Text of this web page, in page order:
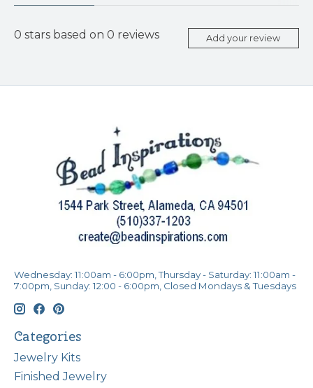
0 stars based on 0 reviews Add your review
Wednesday: 11:00am - 6:00pm, Thursday - Saturday: 11:00am -
7:00pm, Sunday: 12:00 - 6:00pm, Closed Mondays & Tuesdays
Categories
Jewelry Kits
Finished Jewelry